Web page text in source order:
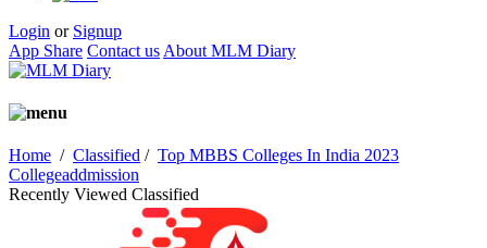
Login or Signup
App Share Contact us About MLM Diary
Home / Classified / Top MBBS Colleges In India 2023
Collegeaddmission
Recently Viewed Classified